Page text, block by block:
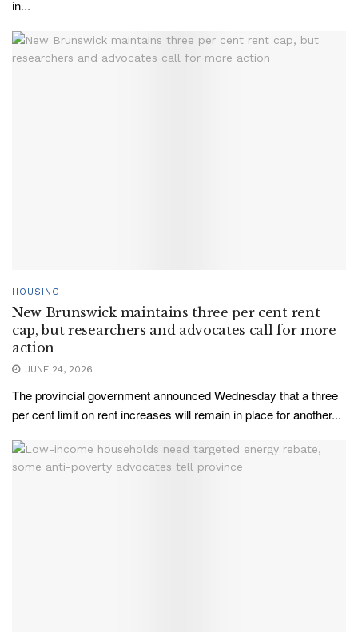
in...
HOUSING
New Brunswick maintains three per cent rent
cap, but researchers and advocates call for more
action
JUNE 24, 2026
The provincial government announced Wednesday that a three
per cent limit on rent increases will remain in place for another...